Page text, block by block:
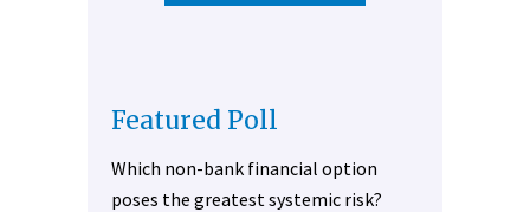
Featured Poll
Which non-bank financial option
poses the greatest systemic risk?